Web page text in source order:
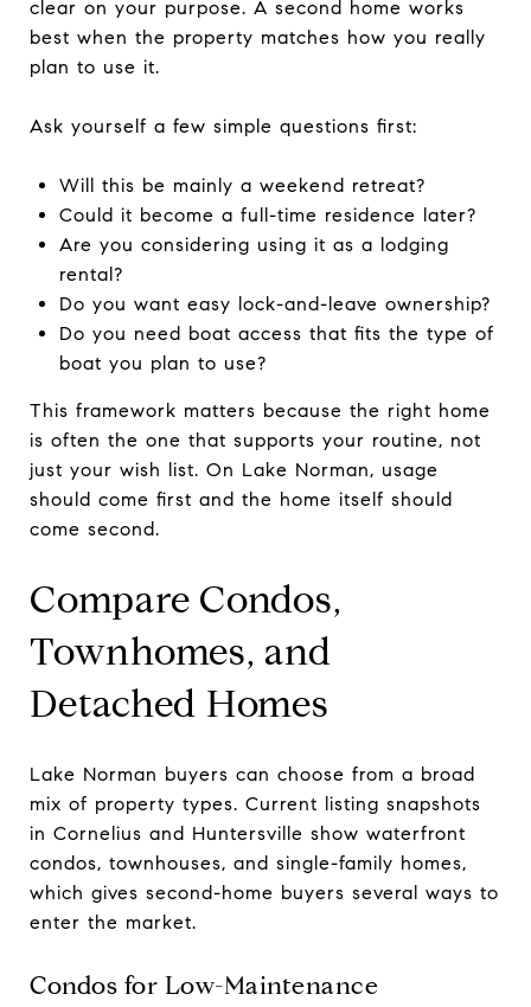
clear on your purpose. A second home works
best when the property matches how you really
plan to use it.
Ask yourself a few simple questions first:
Will this be mainly a weekend retreat?
Could it become a full-time residence later?
Are you considering using it as a lodging
rental?
Do you want easy lock-and-leave ownership?
Do you need boat access that fits the type of
boat you plan to use?
This framework matters because the right home
is often the one that supports your routine, not
just your wish list. On Lake Norman, usage
should come first and the home itself should
come second.
Compare Condos,
Townhomes, and
Detached Homes
Lake Norman buyers can choose from a broad
mix of property types. Current listing snapshots
in Cornelius and Huntersville show waterfront
condos, townhouses, and single-family homes,
which gives second-home buyers several ways to
enter the market.
Condos for Low-Maintenance